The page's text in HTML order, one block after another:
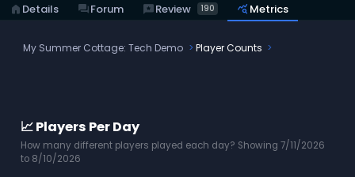
home Details forumForum reviewsReview 190 query_stats Metrics
My Summer Cottage: Tech Demo Player Counts
📈 Players Per Day
How many different players played each day? Showing 7/11/2026
to 8/10/2026